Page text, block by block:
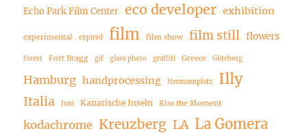
Echo Park Film Center eco developer exhibition
experimental expired film film show film still flowers
forest Fort Bragg gif glass photo graffiti Greece Göteborg
Hamburg handprocessing Hermannplatz Illy
Italia Juni Kanarische Inseln Kiss the Moment
kodachrome Kreuzberg LA La Gomera